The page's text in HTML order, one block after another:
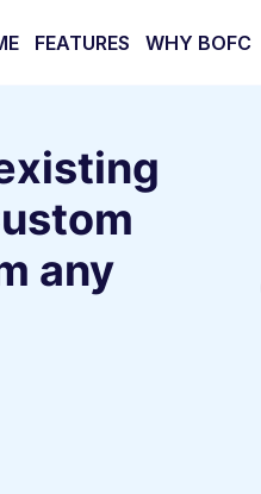
FEATURES WHY BOFC
any